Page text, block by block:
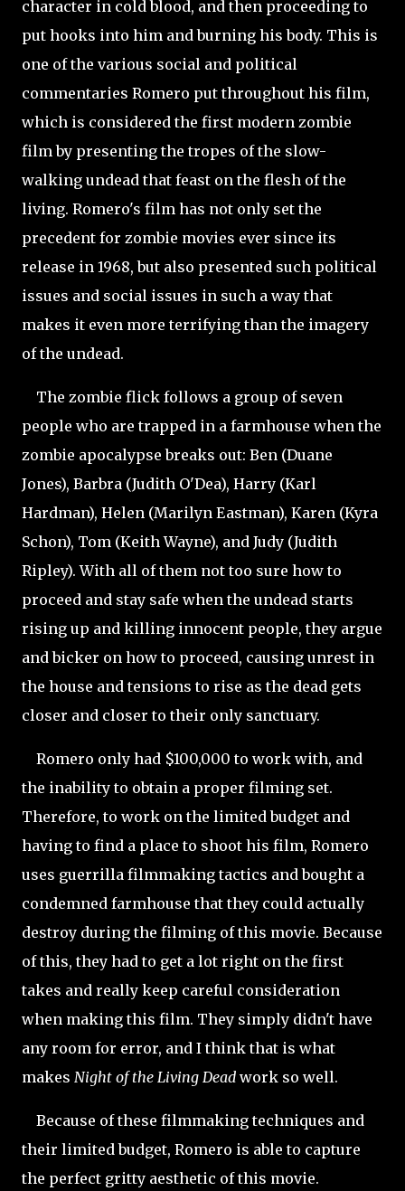
character in cold blood, and then proceeding to
put hooks into him and burning his body. This is
one of the various social and political
commentaries Romero put throughout his film,
which is considered the first modern zombie
film by presenting the tropes of the slow-
walking undead that feast on the flesh of the
living. Romero's film has not only set the
precedent for zombie movies ever since its
release in 1968, but also presented such political
issues and social issues in such a way that
makes it even more terrifying than the imagery
of the undead.
The zombie flick follows a group of seven
people who are trapped in a farmhouse when the
zombie apocalypse breaks out: Ben (Duane
Jones), Barbra (Judith O'Dea), Harry (Karl
Hardman), Helen (Marilyn Eastman), Karen (Kyra
Schon), Tom (Keith Wayne), and Judy (Judith
Ripley). With all of them not too sure how to
proceed and stay safe when the undead starts
rising up and killing innocent people, they argue
and bicker on how to proceed, causing unrest in
the house and tensions to rise as the dead gets
closer and closer to their only sanctuary.
Romero only had $100,000 to work with, and
the inability to obtain a proper filming set.
Therefore, to work on the limited budget and
having to find a place to shoot his film, Romero
uses guerrilla filmmaking tactics and bought a
condemned farmhouse that they could actually
destroy during the filming of this movie. Because
of this, they had to get a lot right on the first
takes and really keep careful consideration
when making this film. They simply didn't have
any room for error, and I think that is what
makes Night of the Living Dead work so well.
Because of these filmmaking techniques and
their limited budget, Romero is able to capture
the perfect gritty aesthetic of this movie.